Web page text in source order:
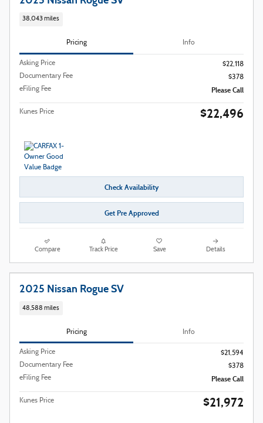
38,043 miles
Pricing Info
Asking Price
$22,118
Documentary Fee
$378
eFiling Fee
Please Call
Kunes Price $22,496
Check Availability
Get Pre Approved
Compare Track Price Save Details
2025 Nissan Rogue SV
48,588 miles
Pricing Info
Asking Price
$21,594
Documentary Fee
$378
eFiling Fee
Please Call
Kunes Price $21,972